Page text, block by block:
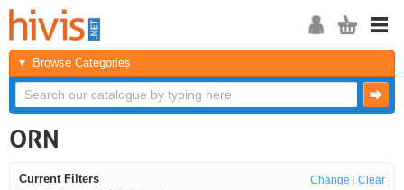
Browse Categories
ORN
Change Clear
Current Filters